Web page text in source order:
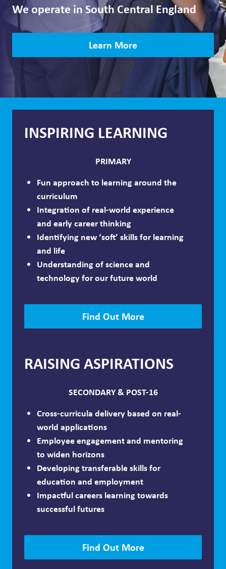
We operate in South Central England
Learn More
INSPIRING LEARNING
PRIMARY
Fun approach to learning around the
curriculum
Integration of real-world experience
and early career thinking
Identifying new ‘soft’ skills for learning
and life
Understanding of science and
technology for our future world
Find Out More
RAISING ASPIRATIONS
SECONDARY & POST-16
Cross-curricula delivery based on real-
world applications
Employee engagement and mentoring
to widen horizons
Developing transferable skills for
education and employment
Impactful careers learning towards
successful futures
Find Out More